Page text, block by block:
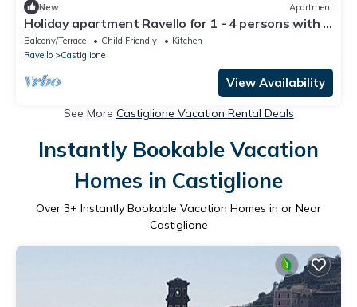
New Apartment
Holiday apartment Ravello for 1 - 4 persons with 2
bedrooms - Holiday apartment
Balcony/Terrace Child Friendly
Kitchen
Ravello
Castiglione
View Availability
See More Castiglione Vacation Rental Deals
Instantly Bookable Vacation
Homes in Castiglione
Over 3+ Instantly Bookable Vacation Homes in or Near
Castiglione